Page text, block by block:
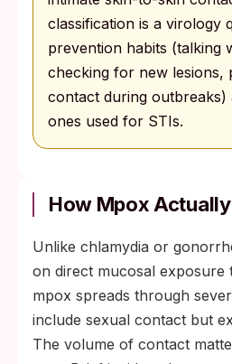
classification is a virology
prevention habits (talking
checking for new lesions,
contact during outbreaks)
ones used for STIs.
How Mpox
Unlike chlamydia or
on direct mucosal exposure
mpox spreads through
include sexual contact but
The volume of contact